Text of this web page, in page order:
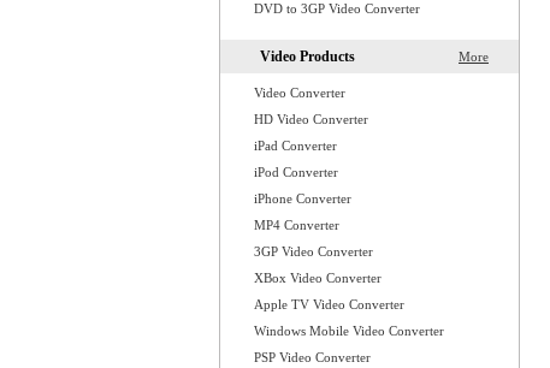
DVD to 3GP Video Converter
Video Products More
Video Converter
HD Video Converter
iPad Converter
iPod Converter
iPhone Converter
MP4 Converter
3GP Video Converter
XBox Video Converter
Apple TV Video Converter
Windows Mobile Video Converter
PSP Video Converter